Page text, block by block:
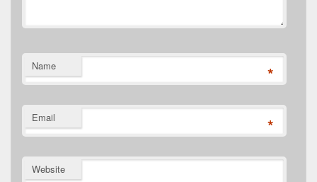
Name *
Email *
Website